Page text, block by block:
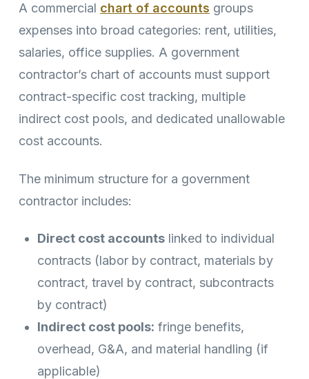
A commercial chart of accounts groups
expenses into broad categories: rent, utilities,
salaries, office supplies. A government
contractor’s chart of accounts must support
contract-specific cost tracking, multiple
indirect cost pools, and dedicated unallowable
cost accounts.
The minimum structure for a government
contractor includes:
Direct cost accounts linked to individual
contracts (labor by contract, materials by
contract, travel by contract, subcontracts
by contract)
Indirect cost pools: fringe benefits,
overhead, G&A, and material handling (if
applicable)